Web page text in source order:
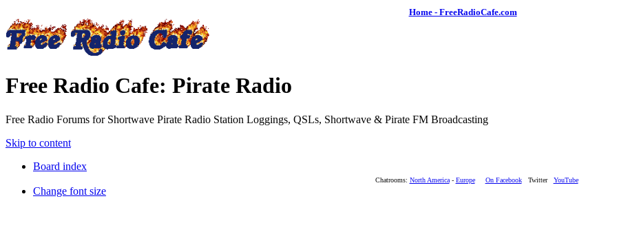
Home - FreeRadioCafe.com
Free Radio Cafe: Pirate Radio
Free Radio Forums for Shortwave Pirate Radio Station Loggings, QSLs, Shortwave & Pirate FM Broadcasting
Skip to content
Board index
Chatrooms: North America- Europe On FacebookTwitter YouTube
Change font size